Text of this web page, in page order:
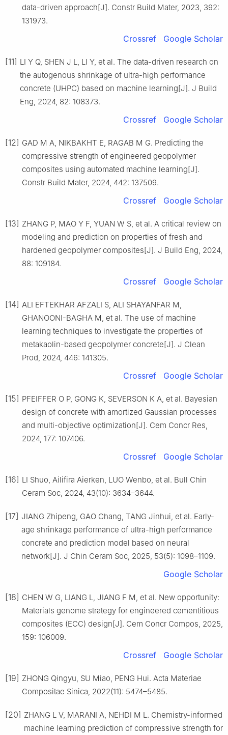
data-driven approach[J]. Constr Build Mater, 2023, 392:
131973.
Crossref Google Scholar
[11] LI Y Q, SHEN J L, LI Y, et al. The data-driven research on
the autogenous shrinkage of ultra-high performance
concrete (UHPC) based on machine learning[J]. J Build
Eng, 2024, 82: 108373.
Crossref Google Scholar
[12] GAD M A, NIKBAKHT E, RAGAB M G. Predicting the
compressive strength of engineered geopolymer
composites using automated machine learning[J].
Constr Build Mater, 2024, 442: 137509.
Crossref Google Scholar
[13] ZHANG P, MAO Y F, YUAN W S, et al. A critical review on
modeling and prediction on properties of fresh and
hardened geopolymer composites[J]. J Build Eng, 2024,
88: 109184.
Crossref Google Scholar
[14] ALI EFTEKHAR AFZALI S, ALI SHAYANFAR M,
GHANOONI-BAGHA M, et al. The use of machine
learning techniques to investigate the properties of
metakaolin-based geopolymer concrete[J]. J Clean
Prod, 2024, 446: 141305.
Crossref Google Scholar
[15] PFEIFFER O P, GONG K, SEVERSON K A, et al. Bayesian
design of concrete with amortized Gaussian processes
and multi-objective optimization[J]. Cem Concr Res,
2024, 177: 107406.
Crossref Google Scholar
[16] LI Shuo, Ailifira Aierken, LUO Wenbo, et al. Bull Chin
Ceram Soc, 2024, 43(10): 3634–3644.
[17] JIANG Zhipeng, GAO Chang, TANG Jinhui, et al. Early-
age shrinkage performance of ultra-high performance
concrete and prediction model based on neural
network[J]. J Chin Ceram Soc, 2025, 53(5): 1098–1109.
Google Scholar
[18] CHEN W G, LIANG L, JIANG F M, et al. New opportunity:
Materials genome strategy for engineered cementitious
composites (ECC) design[J]. Cem Concr Compos, 2025,
159: 106009.
Crossref Google Scholar
[19] ZHONG Qingyu, SU Miao, PENG Hui. Acta Materiae
Compositae Sinica, 2022(11): 5474–5485.
[20] ZHANG L V, MARANI A, NEHDI M L. Chemistry-informed
machine learning prediction of compressive strength for